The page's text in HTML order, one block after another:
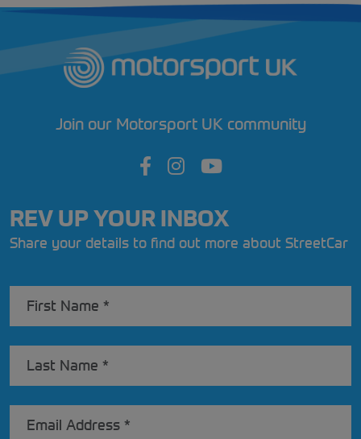
REV UP YOUR INBOX
Share your details to find out more about StreetCar
Join our Motorsport UK community